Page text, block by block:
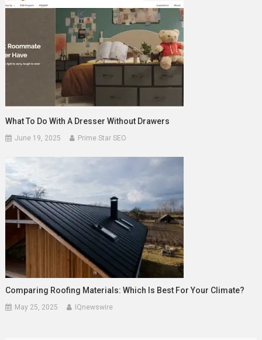
What To Do With A Dresser Without Drawers
June 19, 2025 Prime Star SEO
Comparing Roofing Materials: Which Is Best For Your Climate?
May 25, 2025 IQnewswire